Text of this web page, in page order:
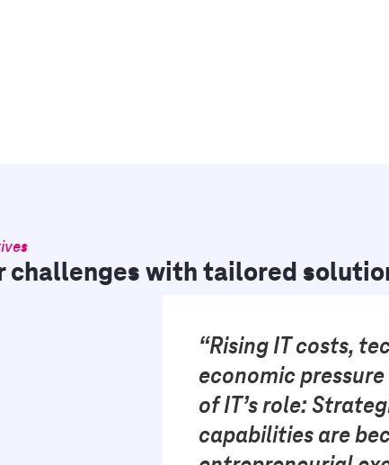
challenges with tailored
“Rising IT costs,
economic
of IT’s role:
capabilities are